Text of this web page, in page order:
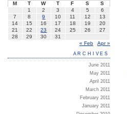
M
T W T F S
S
1
2 3 4 5
6
7
8 9 10 11 12
13
14
15 16 17 18 19
20
21
22 23 24 25 26
27
28
29 30
31
« Feb
Apr »
ARCHIVES
June 2011
May 2011
April 2011
March 2011
February 2011
January 2011